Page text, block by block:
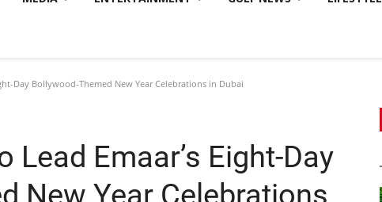
Day Bollywood-Themed New Year Celebrations in Dubai
Lead Emaar’s Eight-Day
New Year Celebrations